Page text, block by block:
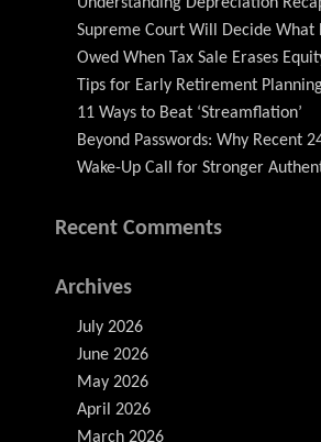
Supreme Court Will Decide What
Owed When Tax Sale Erases
Tips for Early Retirement
11 Ways to Beat ‘Streamflation’
Beyond Passwords: Why Recent
Wake-Up Call for Stronger
Recent Comments
Archives
July 2026
June 2026
May 2026
April 2026
March 2026